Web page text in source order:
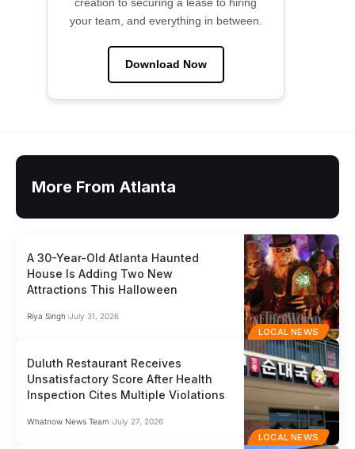
your team, and everything in between.
Download Now
More From Atlanta
LOCAL NEWS
A 30-Year-Old Atlanta Haunted
House Is Adding Two New
Attractions This Halloween
Riya Singh July 31, 2026
LOCAL NEWS
Duluth Restaurant Receives
Unsatisfactory Score After Health
Inspection Cites Multiple Violations
Whatnow News Team July 27, 2026